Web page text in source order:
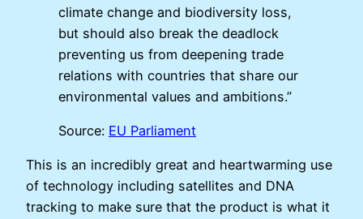
climate change and biodiversity loss,
but should also break the deadlock
preventing us from deepening trade
relations with countries that share our
environmental values and ambitions.”
Source: EU Parliament
This is an incredibly great and heartwarming use
of technology including satellites and DNA
tracking to make sure that the product is what it